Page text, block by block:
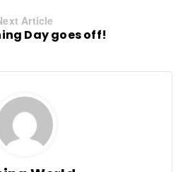
Article
Day goes off!